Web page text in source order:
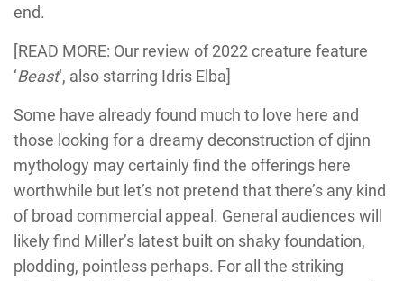
end.
[READ MORE: Our review of 2022 creature feature
‘Beast‘, also starring Idris Elba]
Some have already found much to love here and
those looking for a dreamy deconstruction of djinn
mythology may certainly find the offerings here
worthwhile but let’s not pretend that there’s any kind
of broad commercial appeal. General audiences will
likely find Miller’s latest built on shaky foundation,
plodding, pointless perhaps. For all the striking